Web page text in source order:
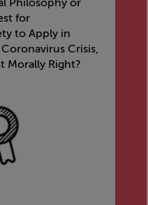
Philosophy or
for
to Apply in
Crisis,
Morally Right?